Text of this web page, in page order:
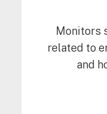
Monitors
related to
and